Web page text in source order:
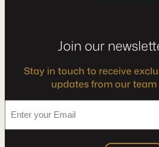
Join our
Stay in touch to receive
updates from our
your
Email
*